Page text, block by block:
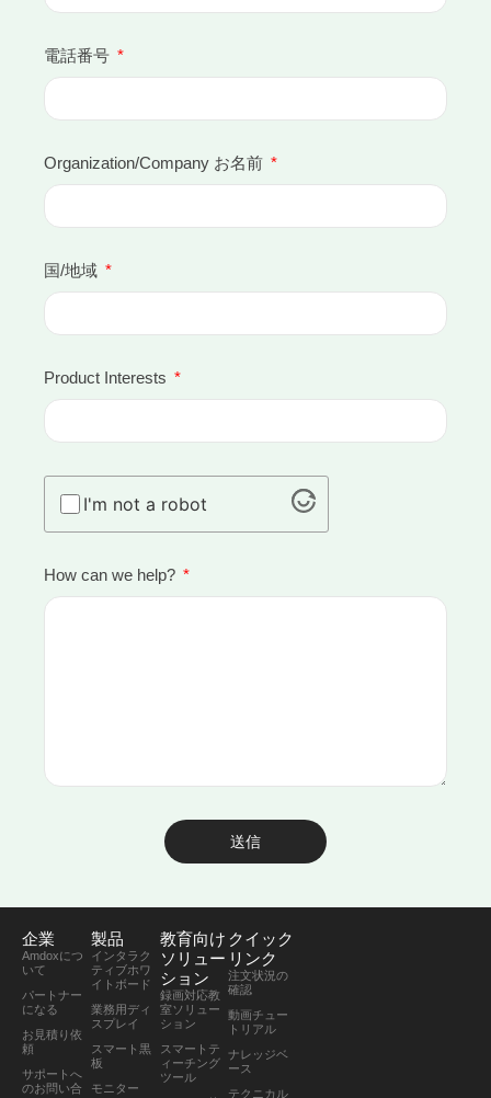
電話番号
Organization/Company お名前
国/地域
Product Interests
I'm not a robot
How can we help?
送信
企業
Amdoxにつ
いて
パートナー
になる
お見積り依
頼
サポートへ
のお問い合
製品
インタラク
ティブホワ
イトボード
業務用ディ
スプレイ
スマート黒
板
モニター
教育向け
ソリュー
ション
録画対応教
室ソリュー
ション
スマートテ
ィーチング
ツール
クイック
リンク
注文状況の
確認
動画チュー
トリアル
ナレッジベ
ース
テクニカル